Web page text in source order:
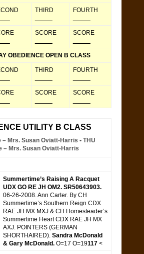
THIRD
FOURTH
SCORE
SCORE
OBEDIENCE OPEN B CLASS
THIRD
FOURTH
SCORE
SCORE
UTILITY B CLASS
– Mrs. Susan Oviatt-Harris • THU
– Mrs. Susan Oviatt-Harris
Summertime’s Raising A Racquet
UDX GO RE JH OM2. SR50643903.
06-26-2008. Ann Carter. By CH
Summertime’s Southern Reign CDX
RAE JH MX MXJ & CH Homesteader’s
Summertime Heart CDX RAE JH MX
AXJ. POINTERS (GERMAN
SHORTHAIRED). Sandra McDonald
& Gary McDonald. O=17 O=19117 <